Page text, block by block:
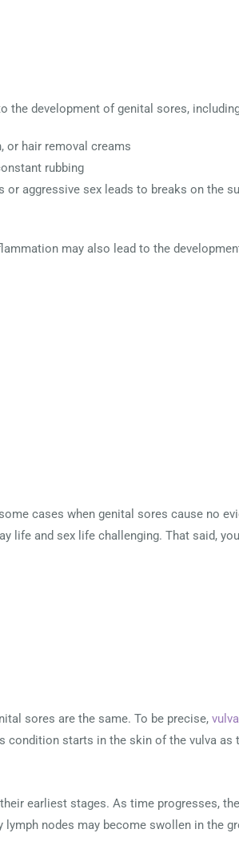
the development of genital sores,
or hair removal creams
rubbing
aggressive sex leads to breaks on the
may also lead to the
cases when genital sores cause no
life and sex life challenging. That said,
sores are the same. To be precise,
starts in the skin of the vulva as
earliest stages. As time progresses,
lymph nodes may become swollen in the